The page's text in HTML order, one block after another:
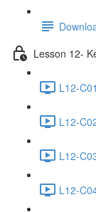
Lesson 12-
L12-
L12-
L12-
L12-